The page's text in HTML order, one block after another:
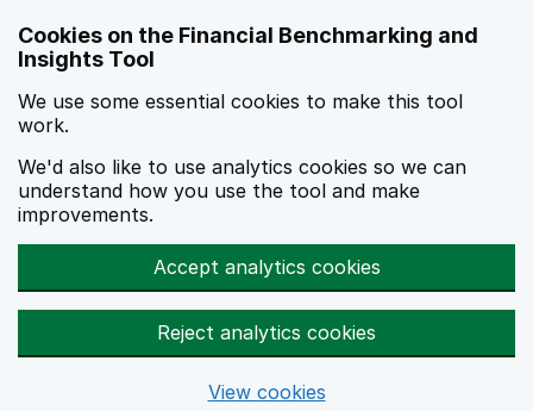
Cookies on the Financial Benchmarking and
Insights Tool
We use some essential cookies to make this tool
work.
We'd also like to use analytics cookies so we can
understand how you use the tool and make
improvements.
Accept analytics cookies
Reject analytics cookies
View cookies